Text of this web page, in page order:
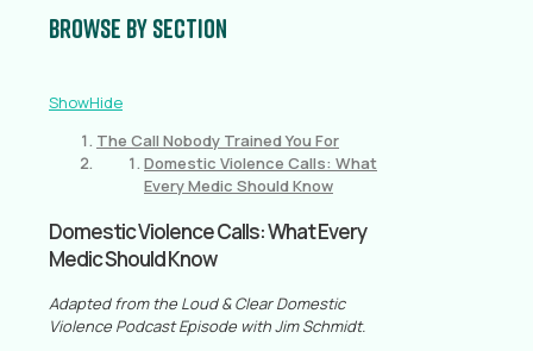
Browse by section
ShowHide
The Call Nobody Trained You For
Domestic Violence Calls: What
Every Medic Should Know
Domestic Violence Calls: What Every
Medic Should Know
Adapted from the Loud & Clear Domestic
Violence Podcast Episode with Jim Schmidt.